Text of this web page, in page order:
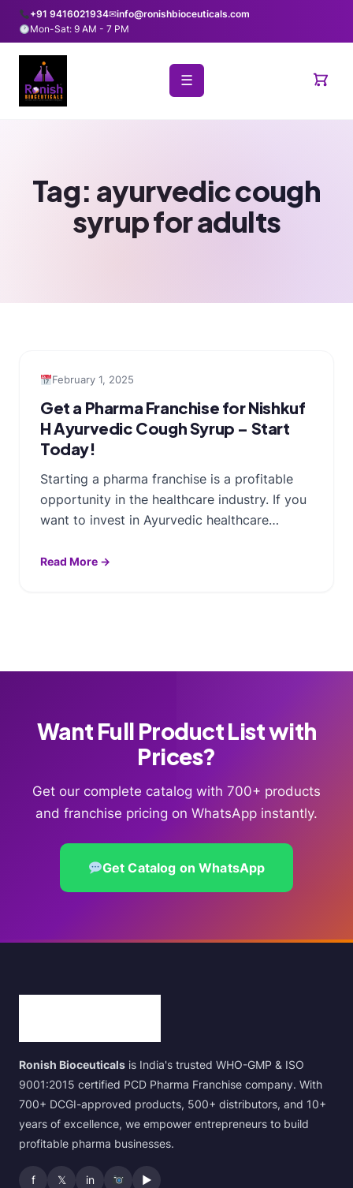
+91 9416021934✉info@ronishbioceuticals.com
Mon-Sat: 9 AM - 7 PM
☰
Tag: ayurvedic cough
syrup for adults
February 1, 2025
Get a Pharma Franchise for Nishkuf
H Ayurvedic Cough Syrup – Start
Today!
Starting a pharma franchise is a profitable
opportunity in the healthcare industry. If you
want to invest in Ayurvedic healthcare…
Read More →
Want Full Product List with
Prices?
Get our complete catalog with 700+ products
and franchise pricing on WhatsApp instantly.
Get Catalog on WhatsApp
Ronish Bioceuticals is India's trusted WHO-GMP & ISO
9001:2015 certified PCD Pharma Franchise company. With
700+ DCGI-approved products, 500+ distributors, and 10+
years of excellence, we empower entrepreneurs to build
profitable pharma businesses.
f 𝕏 in ▶